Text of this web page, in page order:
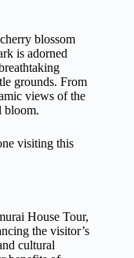
blossom
is adorned
grounds. From
views of the
bloom.
visiting this
House Tour,
the visitor’s
cultural